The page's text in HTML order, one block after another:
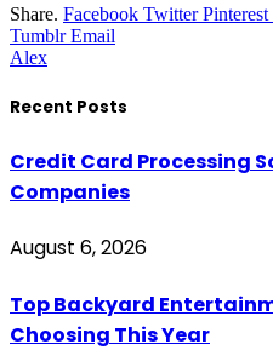
Share. Facebook Twitter Pinterest
Tumblr Email
Alex
Recent Posts
Credit Card Processing
Companies
August 6, 2026
Top Backyard
Choosing This Year